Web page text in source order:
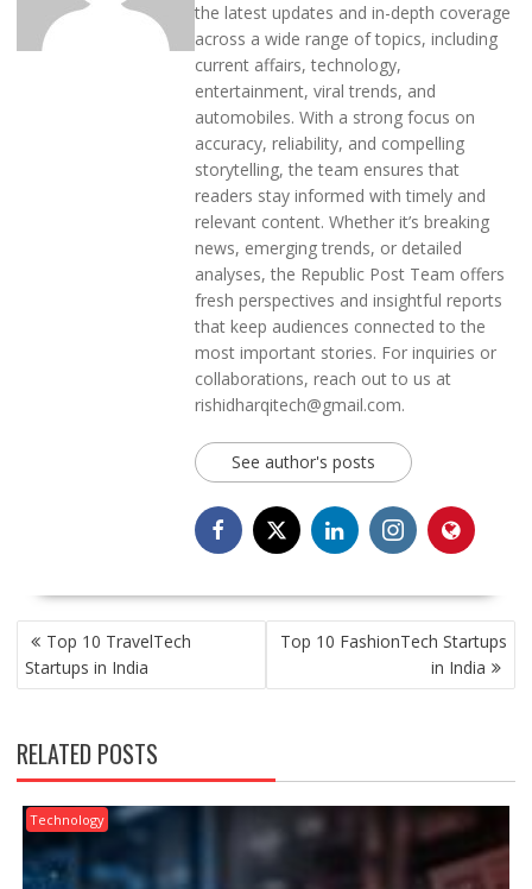
the latest updates and in-depth coverage
across a wide range of topics, including
current affairs, technology,
entertainment, viral trends, and
automobiles. With a strong focus on
accuracy, reliability, and compelling
storytelling, the team ensures that
readers stay informed with timely and
relevant content. Whether it’s breaking
news, emerging trends, or detailed
analyses, the Republic Post Team offers
fresh perspectives and insightful reports
that keep audiences connected to the
most important stories. For inquiries or
collaborations, reach out to us at
rishidharqitech@gmail.com.
See author's posts
POST
NAVIGATION
Top 10 TravelTech
Startups in India
Top 10 FashionTech Startups
in India
RELATED POSTS
Technology